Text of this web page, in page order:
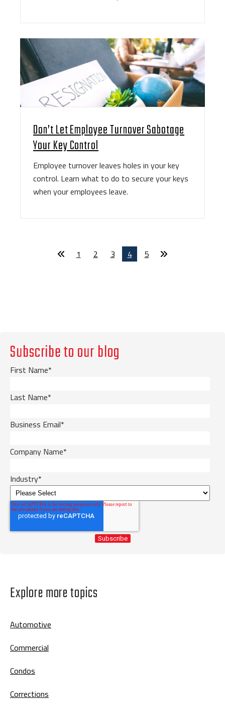
Don’t Let Employee Turnover Sabotage
Your Key Control
Employee turnover leaves holes in your key
control. Learn what to do to secure your keys
when your employees leave.
1 2 3 4 5
Subscribe to our blog
First Name*
Last Name*
Business Email*
Company Name*
Industry*
Explore more topics
Automotive
Commercial
Condos
Corrections